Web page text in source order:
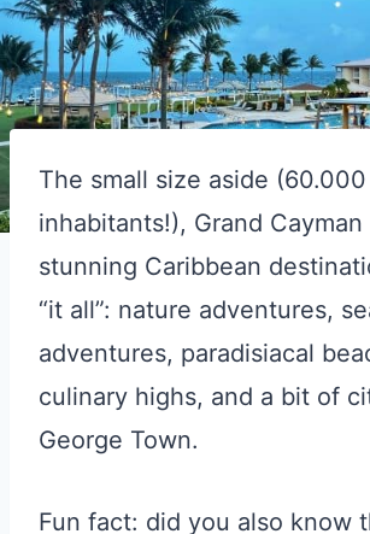
The small size aside (60.000
inhabitants!), Grand Cayman
stunning Caribbean
“it all”: nature adventures,
adventures, paradisiacal
culinary highs, and a bit of
George Town.
Fun fact: did you also know